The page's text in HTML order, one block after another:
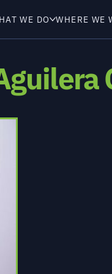
WE DO WHERE WE